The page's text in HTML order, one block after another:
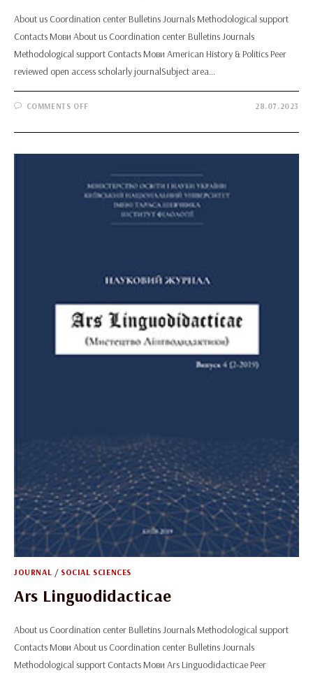
About us Coordination center Bulletins Journals Methodological support
Contacts Мови About us Coordination center Bulletins Journals
Methodological support Contacts Мови American History & Politics Peer
reviewed open access scholarly journalSubject area…
COMMENTS OFFON
&
28.07.2023
JOURNAL / SOCIAL SCIENCES
Ars Linguodidacticae
About us Coordination center Bulletins Journals Methodological support
Contacts Мови About us Coordination center Bulletins Journals
Methodological support Contacts Мови Ars Linguodidacticae Peer